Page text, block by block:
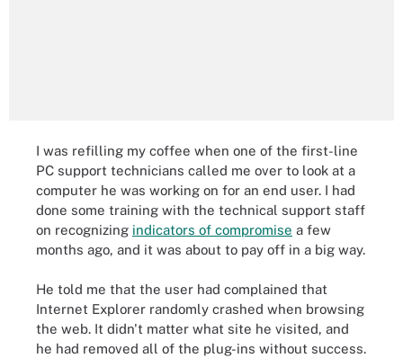
I was refilling my coffee when one of the first-line
PC support technicians called me over to look at a
computer he was working on for an end user. I had
done some training with the technical support staff
on recognizing indicators of compromise a few
months ago, and it was about to pay off in a big way.
He told me that the user had complained that
Internet Explorer randomly crashed when browsing
the web. It didn't matter what site he visited, and
he had removed all of the plug-ins without success.